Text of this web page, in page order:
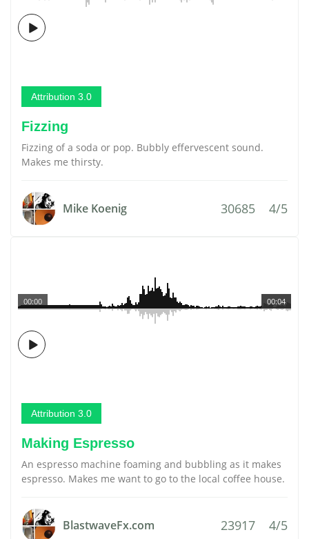
Attribution 3.0
Fizzing
Fizzing of a soda or pop. Bubbly effervescent sound.
Makes me thirsty.
Mike Koenig 30685 4/5
00:04
00:00
Attribution 3.0
Making Espresso
An espresso machine foaming and bubbling as it makes
espresso. Makes me want to go to the local coffee house.
BlastwaveFx.com 23917 4/5